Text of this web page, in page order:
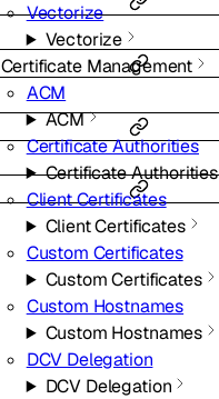
Vectorize
Vectorize
Certificate Management
ACM
ACM
Certificate Authorities
Certificate Authorities
Client Certificates
Client Certificates
Custom Certificates
Custom Certificates
Custom Hostnames
Custom Hostnames
DCV Delegation
DCV Delegation